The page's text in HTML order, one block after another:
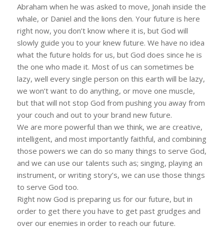
Abraham when he was asked to move, Jonah inside the
whale, or Daniel and the lions den. Your future is here
right now, you don’t know where it is, but God will
slowly guide you to your knew future. We have no idea
what the future holds for us, but God does since he is
the one who made it. Most of us can sometimes be
lazy, well every single person on this earth will be lazy,
we won’t want to do anything, or move one muscle,
but that will not stop God from pushing you away from
your couch and out to your brand new future.
We are more powerful than we think, we are creative,
intelligent, and most importantly faithful, and combining
those powers we can do so many things to serve God,
and we can use our talents such as; singing, playing an
instrument, or writing story’s, we can use those things
to serve God too.
Right now God is preparing us for our future, but in
order to get there you have to get past grudges and
over our enemies in order to reach our future.